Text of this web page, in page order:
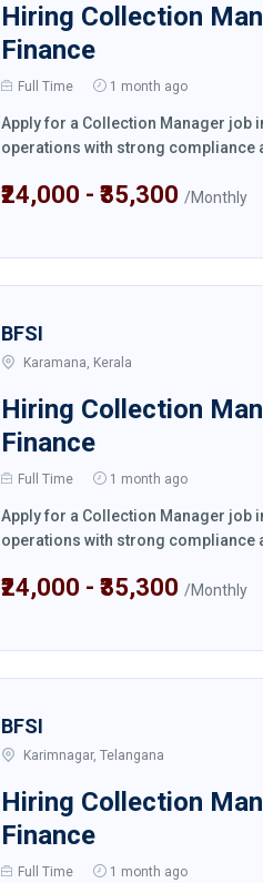
Hiring Collection
Finance
Full Time 1 month ago
Apply for a Collection Manager job
operations with strong compliance
₹24,000 - ₹35,300 /Monthly
BFSI
Karamana, Kerala
Hiring Collection
Finance
Full Time 1 month ago
Apply for a Collection Manager job
operations with strong compliance
₹24,000 - ₹35,300 /Monthly
BFSI
Karimnagar, Telangana
Hiring Collection
Finance
Full Time 1 month ago